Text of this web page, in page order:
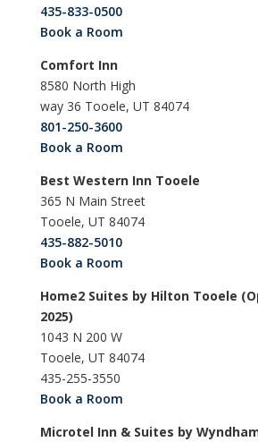
435-833-0500
Book a Room
Comfort Inn
8580 North High
way 36 Tooele, UT 84074
801-250-3600
Book a Room
Best Western Inn Tooele
365 N Main Street
Tooele, UT 84074
435-882-5010
Book a Room
Home2 Suites by Hilton Tooele
2025)
1043 N 200 W
Tooele, UT 84074
435-255-3550
Book a Room
Microtel Inn & Suites by